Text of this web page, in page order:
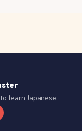
learn Japanese.